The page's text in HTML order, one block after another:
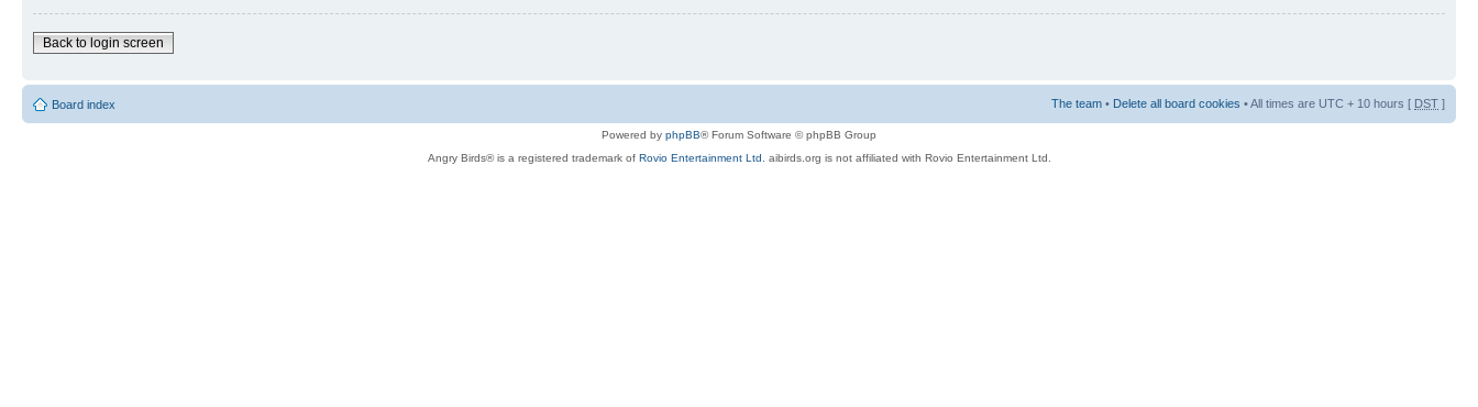
Back to login screen
Board index The team • Delete all board cookies • All times are UTC + 10 hours [ DST ]
Powered by phpBB® Forum Software © phpBB Group
Angry Birds® is a registered trademark of Rovio Entertainment Ltd. aibirds.org is not affiliated with Rovio Entertainment Ltd.